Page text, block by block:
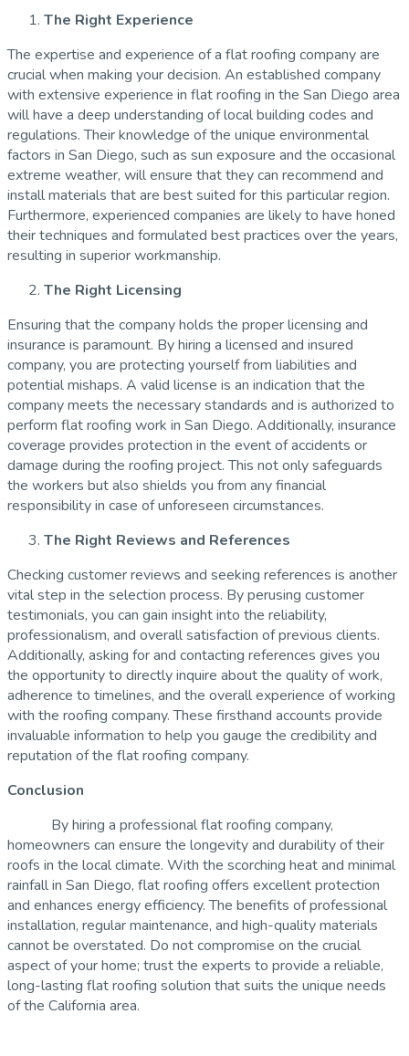
The Right Experience
The expertise and experience of a flat roofing company are
crucial when making your decision. An established company
with extensive experience in flat roofing in the San Diego area
will have a deep understanding of local building codes and
regulations. Their knowledge of the unique environmental
factors in San Diego, such as sun exposure and the occasional
extreme weather, will ensure that they can recommend and
install materials that are best suited for this particular region.
Furthermore, experienced companies are likely to have honed
their techniques and formulated best practices over the years,
resulting in superior workmanship.
The Right Licensing
Ensuring that the company holds the proper licensing and
insurance is paramount. By hiring a licensed and insured
company, you are protecting yourself from liabilities and
potential mishaps. A valid license is an indication that the
company meets the necessary standards and is authorized to
perform flat roofing work in San Diego. Additionally, insurance
coverage provides protection in the event of accidents or
damage during the roofing project. This not only safeguards
the workers but also shields you from any financial
responsibility in case of unforeseen circumstances.
The Right Reviews and References
Checking customer reviews and seeking references is another
vital step in the selection process. By perusing customer
testimonials, you can gain insight into the reliability,
professionalism, and overall satisfaction of previous clients.
Additionally, asking for and contacting references gives you
the opportunity to directly inquire about the quality of work,
adherence to timelines, and the overall experience of working
with the roofing company. These firsthand accounts provide
invaluable information to help you gauge the credibility and
reputation of the flat roofing company.
Conclusion
By hiring a professional flat roofing company,
homeowners can ensure the longevity and durability of their
roofs in the local climate. With the scorching heat and minimal
rainfall in San Diego, flat roofing offers excellent protection
and enhances energy efficiency. The benefits of professional
installation, regular maintenance, and high-quality materials
cannot be overstated. Do not compromise on the crucial
aspect of your home; trust the experts to provide a reliable,
long-lasting flat roofing solution that suits the unique needs
of the California area.